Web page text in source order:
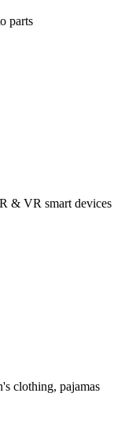
parts
& VR smart devices
clothing, pajamas